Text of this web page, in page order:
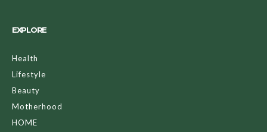
EXPLORE
Health
Lifestyle
Beauty
Motherhood
HOME